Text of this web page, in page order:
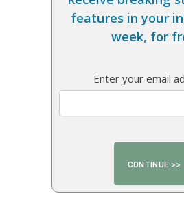
features in your
week, for
Enter your email